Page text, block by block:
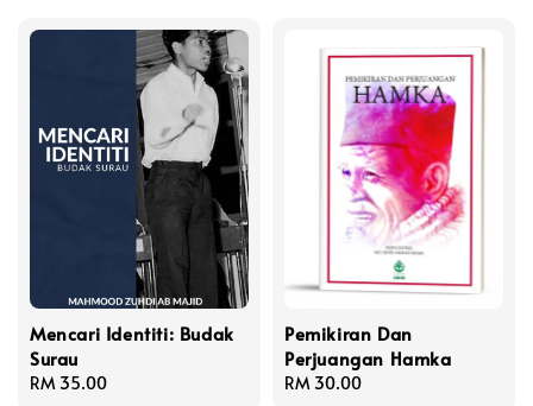
Mencari Identiti: Budak
Surau
Regular
RM 35.00
Pemikiran Dan
Perjuangan Hamka
Regular
RM 30.00